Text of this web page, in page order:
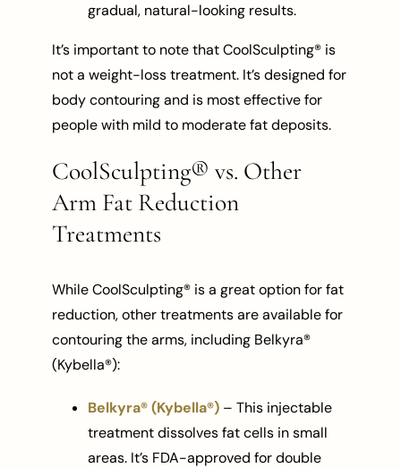
gradual, natural-looking results.
It’s important to note that CoolSculpting® is
not a weight-loss treatment. It’s designed for
body contouring and is most effective for
people with mild to moderate fat deposits.
CoolSculpting® vs. Other
Arm Fat Reduction
Treatments
While CoolSculpting® is a great option for fat
reduction, other treatments are available for
contouring the arms, including Belkyra®
(Kybella®):
Belkyra® (Kybella®) – This injectable
treatment dissolves fat cells in small
areas. It’s FDA-approved for double